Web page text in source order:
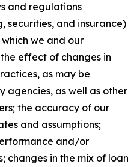
and regulations
securities, and insurance)
we and our
effect of changes in
as may be
as well as other
the accuracy of our
and assumptions;
and/or
changes in the mix of loan